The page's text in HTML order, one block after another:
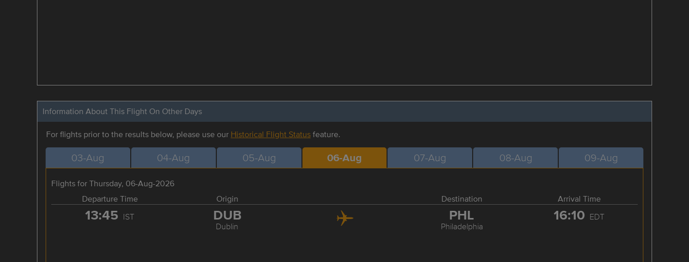
Information About This Flight On Other Days
For flights prior to the results below, please use our Historical Flight Statusfeature.
03-Aug 04-Aug 05-Aug 06-Aug 07-Aug 08-Aug 09-Aug
Flights for Thursday, 06-Aug-2026
Departure Time
Origin Destination Arrival Time
13:45 IST DUB
Dublin
PHL
Philadelphia
16:10 EDT